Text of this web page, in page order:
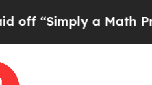
a Math Problem